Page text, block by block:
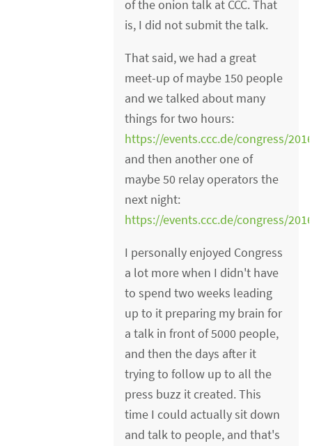
of the onion talk at CCC. That
is, I did not submit the talk.
That said, we had a great
meet-up of maybe 150 people
and we talked about many
things for two hours:
https://events.ccc.de/congress/
and then another one of
maybe 50 relay operators the
next night:
https://events.ccc.de/congress/
I personally enjoyed Congress
a lot more when I didn't have
to spend two weeks leading
up to it preparing my brain for
a talk in front of 5000 people,
and then the days after it
trying to follow up to all the
press buzz it created. This
time I could actually sit down
and talk to people, and that's